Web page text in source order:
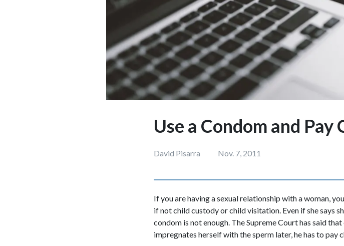
Use a Condom and
David Pisarra Nov. 7, 2011
If you are having a sexual relationship with a woman,
if not child custody or child visitation. Even if she says
condom is not enough. The Supreme Court has said
impregnates herself with the sperm later, he has to pay